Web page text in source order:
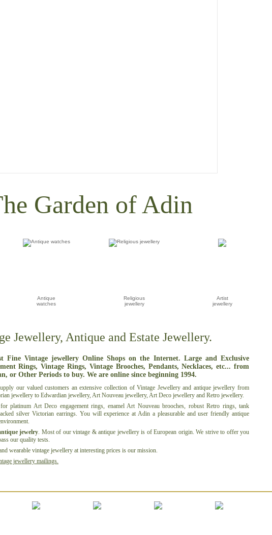
Garden of Adin
Antique
watches
Religious
jewellery
Artist
jewellery
Jewellery, Antique and Estate Jewellery.
Fine Vintage jewellery Online Shops on the Internet. Large and Exclusive
Rings, Vintage Rings, Vintage Brooches, Pendants, Necklaces, etc... from
or Other Periods to buy. We are online since beginning 1994.
our valued customers an extensive collection of Vintage Jewellery and antique jewellery from
jewellery to Edwardian jewellery, Art Nouveau jewellery, Art Deco jewellery and Retro jewellery.
forplatinum Art Deco engagement rings, enamelArt Nouveau brooches, robust Retro rings, tank
silver Victorian earrings. You will experience at Adin a pleasurable and user friendlyantique
jewelry. Most of our vintage & antique jewellery is of European origin. We strive to offer you
our quality tests.
wearable vintage jewellery at interesting prices is our mission.
jewellery mailings.